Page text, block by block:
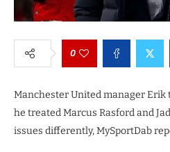
0
Manchester United manager Erik
he treated Marcus Rasford and
issues differently, MySportDab